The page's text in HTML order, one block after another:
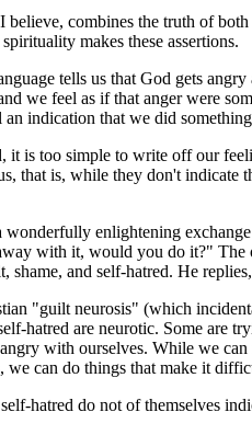
believe, combines the truth of
makes these assertions.
tells us that God gets
we feel as if that anger were
an indication that we did
it is too simple to write off our
that is, while they don't indicate
wonderfully enlightening
with it, would you do it?"
shame, and self-hatred. He
"guilt neurosis" (which
hatred are neurotic. Some are
with ourselves. While we
can do things that make it
hatred do not of themselves